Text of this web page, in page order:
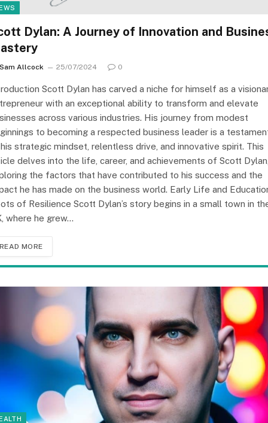
Dylan: A Journey of Innovation and
Sam Allcock 25/07/2024 0
Scott Dylan has carved a niche for himself as a
with an exceptional ability to transform and elevate
across various industries. His journey from modest
to becoming a respected business leader is a
strategic mindset, relentless drive, and innovative spirit. This
delves into the life, career, and achievements of Scott
the factors that have contributed to his success and the
he has made on the business world. Early Life and
of Resilience Scott Dylan’s story begins in a small town in
where he grew…
READ MORE